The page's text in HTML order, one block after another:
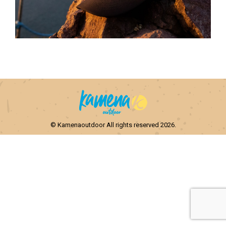
© Kamenaoutdoor All rights reserved 2026.